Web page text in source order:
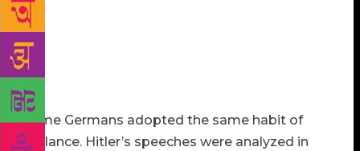
Department training film titled “Your Job in
Germany,” scripted by Theodor Geisel, better known
as Dr. Seuss. It warned American soldiers stationed
in postwar Germany to maintain vigilance until the
nation showed signs of being “cured.”
Some Germans adopted the same habit of
vigilance. Hitler’s speeches were analyzed in